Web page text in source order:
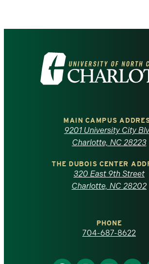
Visit
the
North
Carolina
homepage
MAIN CAMPUS
9201 University City
Charlotte, NC 28223
THE DUBOIS CENTER
320 East 9th Street
Charlotte, NC 28202
PHONE
704-687-8622